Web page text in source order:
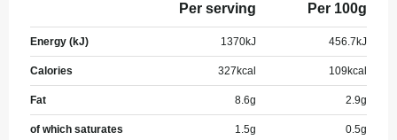
Per serving Per 100g
Energy (kJ) 1370kJ 456.7 kJ
Calories 327 kcal 109 kcal
Fat 8.6g 2.9g
of which saturates 1.5g 0.5g